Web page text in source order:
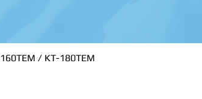
/ KT-180TEM